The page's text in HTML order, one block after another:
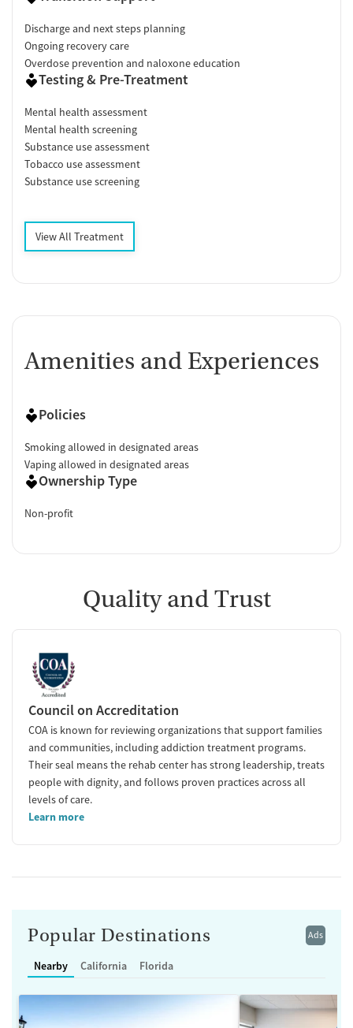
Discharge and next steps planning
Ongoing recovery care
Overdose prevention and naloxone education
Testing & Pre-Treatment
Mental health assessment
Mental health screening
Substance use assessment
Tobacco use assessment
Substance use screening
View All Treatment
Amenities and Experiences
Policies
Smoking allowed in designated areas
Vaping allowed in designated areas
Ownership Type
Non-profit
Quality and Trust
Council on Accreditation
COA is known for reviewing organizations that support families
and communities, including addiction treatment programs.
Their seal means the rehab center has strong leadership, treats
people with dignity, and follows proven practices across all
levels of care.
Learn more
Ads
Popular Destinations
Nearby California Florida